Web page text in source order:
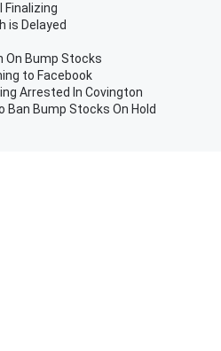
Finalizing
is Delayed
On Bump Stocks
to Facebook
Arrested In Covington
Ban Bump Stocks On Hold